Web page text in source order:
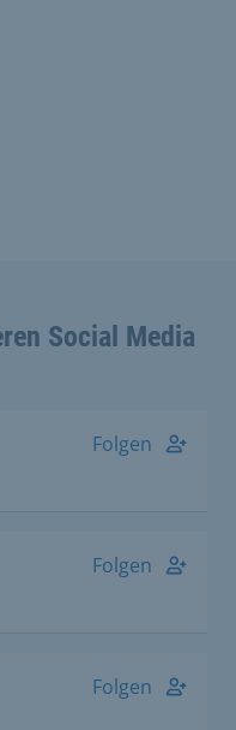
Social Media
Folgen
Folgen
Folgen